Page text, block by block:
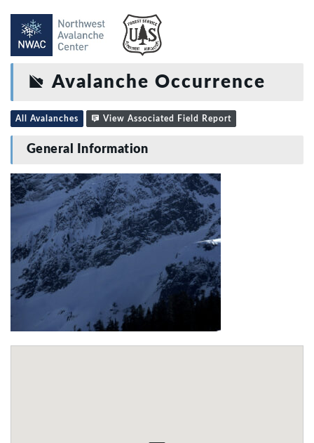
Avalanche Occurrence
All Avalanches View Associated Field Report
General Information